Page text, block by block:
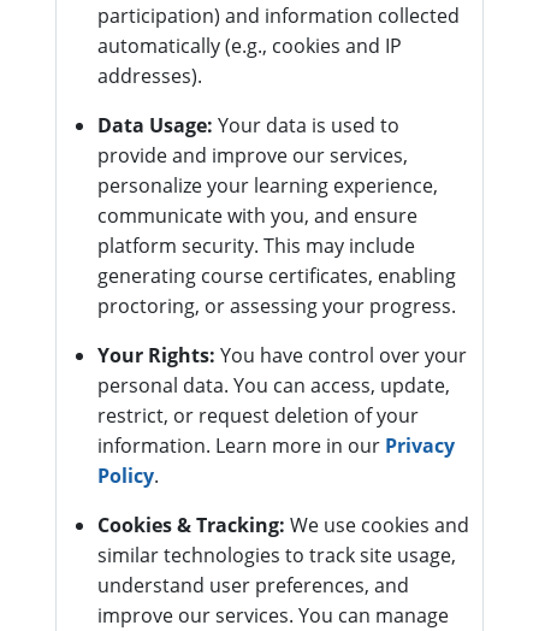
participation) and information collected
automatically (e.g., cookies and IP
addresses).
Data Usage: Your data is used to
provide and improve our services,
personalize your learning experience,
communicate with you, and ensure
platform security. This may include
generating course certificates, enabling
proctoring, or assessing your progress.
Your Rights: You have control over your
personal data. You can access, update,
restrict, or request deletion of your
information. Learn more in our Privacy
Policy.
Cookies & Tracking: We use cookies and
similar technologies to track site usage,
understand user preferences, and
improve our services. You can manage